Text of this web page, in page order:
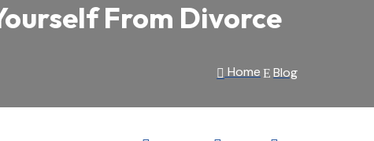
From Divorce
Home E Blog